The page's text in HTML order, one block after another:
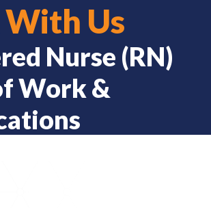
Us
Nurse (RN)
Work &